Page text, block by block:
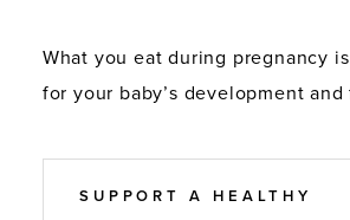
What you eat during pregnancy
for your baby’s development
SUPPORT A HEALTHY